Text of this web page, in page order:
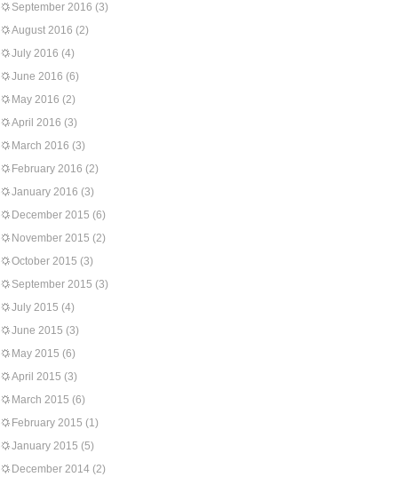
September 2016 (3)
August 2016 (2)
July 2016 (4)
June 2016 (6)
May 2016 (2)
April 2016 (3)
March 2016 (3)
February 2016 (2)
January 2016 (3)
December 2015 (6)
November 2015 (2)
October 2015 (3)
September 2015 (3)
July 2015 (4)
June 2015 (3)
May 2015 (6)
April 2015 (3)
March 2015 (6)
February 2015 (1)
January 2015 (5)
December 2014 (2)